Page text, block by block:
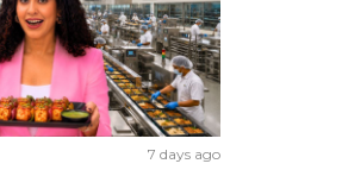
7 days ago